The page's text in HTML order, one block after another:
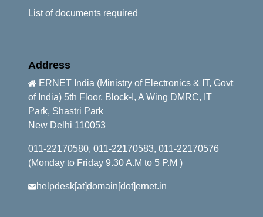
List of documents required
Address
ERNET India (Ministry of Electronics & IT, Govt
of India) 5th Floor, Block-I, A Wing DMRC, IT
Park, Shastri Park
New Delhi 110053
011-22170580, 011-22170583, 011-22170576
(Monday to Friday 9.30 A.M to 5 P.M )
helpdesk[at]domain[dot]ernet.in